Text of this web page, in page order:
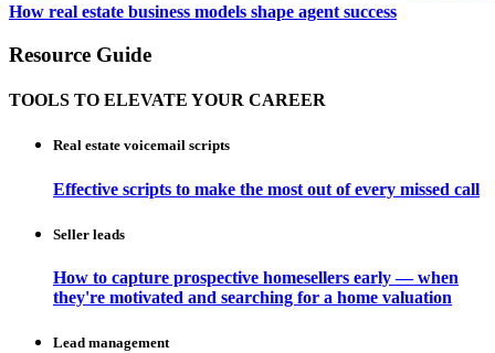
How real estate business models shape agent success
Resource Guide
TOOLS TO ELEVATE YOUR CAREER
Real estate voicemail scripts
Effective scripts to make the most out of every missed call
Seller leads
How to capture prospective homesellers early — when
they're motivated and searching for a home valuation
Lead management